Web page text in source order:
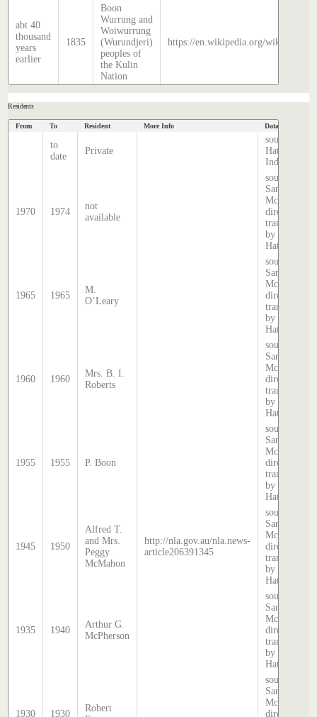
abt 40
thousand
years
earlier
1835
Boon
Wurrung and
Woiwurrung
(Wurundjeri)
peoples of
the Kulin
Nation
https://en.wikipedia.org/wiki/
Residents
From To Resident More Info Data Source
to
date
Private
source
Hatcher
Index
1970 1974
not
available
source:
Sands &
McDougall
directory,
transcribed
by Stephen
Hatcher.
1965 1965
M.
O’Leary
source:
Sands &
McDougall
directory,
transcribed
by Stephen
Hatcher.
1960 1960
Mrs. B. I.
Roberts
source:
Sands &
McDougall
directory,
transcribed
by Stephen
Hatcher.
1955 1955 P. Boon
source:
Sands &
McDougall
directory,
transcribed
by Stephen
Hatcher.
1945 1950
Alfred T.
and Mrs.
Peggy
McMahon
http://nla.gov.au/nla.news-
article206391345
source:
Sands &
McDougall
directory,
transcribed
by Stephen
Hatcher.
1935 1940
Arthur G.
McPherson
source:
Sands &
McDougall
directory,
transcribed
by Stephen
Hatcher.
1930 1930
Robert
source:
Sands &
McDougall
directory,